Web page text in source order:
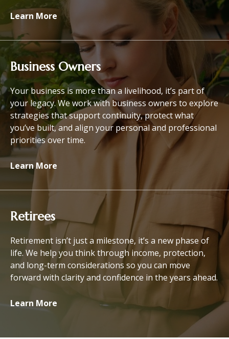
Learn More
Business Owners
Your business is more than a livelihood, it’s part of
your legacy. We work with business owners to explore
strategies that support continuity, protect what
you’ve built, and align your personal and professional
priorities over time.
Learn More
Retirees
Retirement isn’t just a milestone, it’s a new phase of
life. We help you think through income, protection,
and long-term considerations so you can move
forward with clarity and confidence in the years ahead.
Learn More